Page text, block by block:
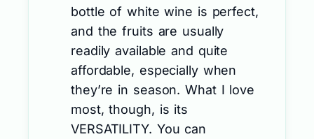
bottle of white wine is perfect,
and the fruits are usually
readily available and quite
affordable, especially when
they’re in season. What I love
most, though, is its
VERSATILITY. You can